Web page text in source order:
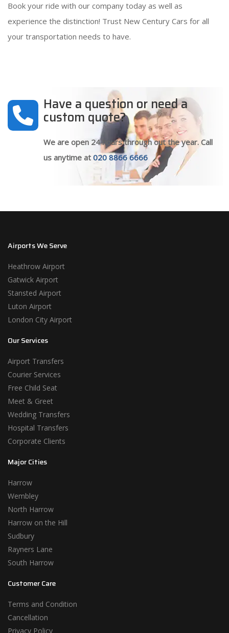
Book your ride with our company today as well as
experience the distinction! Trust New Century Cars for all
your transportation needs to have.
Have a question or need a
custom quote?
We are open 24 hours through out the year. Call
us anytime at 020 8866 6666
Airports We Serve
Heathrow Airport
Gatwick Airport
Stansted Airport
Luton Airport
London City Airport
Our Services
Airport Transfers
Courier Services
Free Child Seat
Meet & Greet
Wedding Transfers
Hospital Transfers
Corporate Clients
Major Cities
Harrow
Wembley
North Harrow
Harrow on the Hill
Sudbury
Rayners Lane
South Harrow
Customer Care
Terms and Condition
Cancellation
Privacy Policy